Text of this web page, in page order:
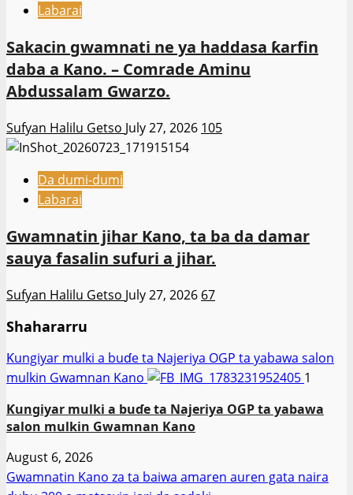
Labarai
Sakacin gwamnati ne ya haddasa ƙarfin
daba a Kano. – Comrade Aminu
Abdussalam Gwarzo.
Sufyan Halilu Getso July 27, 2026 105
Da dumi-dumi
Labarai
Gwamnatin jihar Kano, ta ba da damar
sauya fasalin sufuri a jihar.
Sufyan Halilu Getso July 27, 2026 67
Shahararru
Ƙungiyar mulki a buɗe ta Najeriya OGP ta yabawa salon
mulkin Gwamnan Kano
1
Ƙungiyar mulki a buɗe ta Najeriya OGP ta yabawa
salon mulkin Gwamnan Kano
August 6, 2026
Gwamnatin Kano za ta baiwa amaren auren gata naira